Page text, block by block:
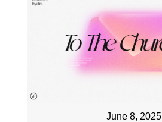
June 8, 2025